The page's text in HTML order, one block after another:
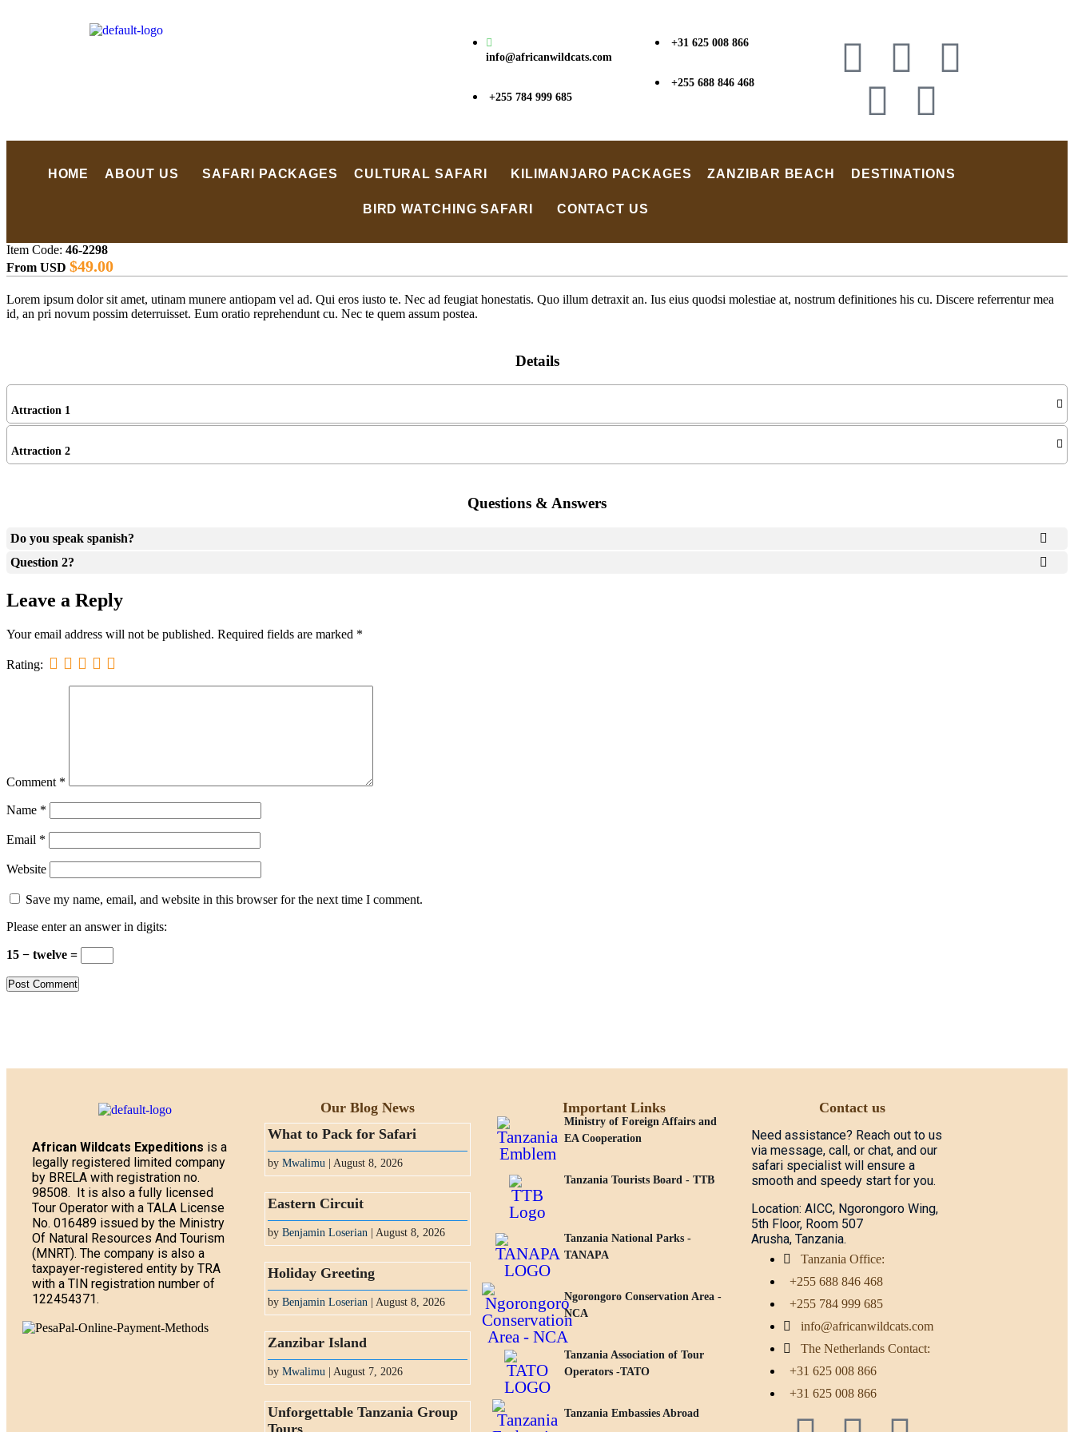
info@africanwildcats.com
+255 784 999 685
+31 625 008 866
+255 688 846 468
HOME ABOUT US SAFARI PACKAGES CULTURAL SAFARI KILIMANJARO PACKAGES ZANZIBAR BEACH DESTINATIONS
BIRD WATCHING SAFARI CONTACT US
Item Code: 46-2298
From USD $49.00
Lorem ipsum dolor sit amet, utinam munere antiopam vel ad. Qui eros iusto te. Nec ad feugiat honestatis. Quo illum detraxit an. Ius eius quodsi molestiae at, nostrum definitiones his cu. Discere referrentur mea
id, an pri novum possim deterruisset. Eum oratio reprehendunt cu. Nec te quem assum postea.
Details
Attraction 1
Attraction 2
Questions & Answers
Do you speak spanish?
Question 2?
Leave a Reply
Your email address will not be published. Required fields are marked *
Rating:
Comment *
Name *
Email *
Website
Save my name, email, and website in this browser for the next time I comment.
Please enter an answer in digits:
15 − twelve =
African Wildcats Expeditions is a
legally registered limited company
by BRELA with registration no.
98508. It is also a fully licensed
Tour Operator with a TALA License
No. 016489 issued by the Ministry
Of Natural Resources And Tourism
(MNRT). The company is also a
taxpayer-registered entity by TRA
with a TIN registration number of
122454371.
Our Blog News
What to Pack for Safari
by Mwalimu | August 8, 2026
Eastern Circuit
by Benjamin Loserian | August 8, 2026
Holiday Greeting
by Benjamin Loserian | August 8, 2026
Zanzibar Island
by Mwalimu | August 7, 2026
Unforgettable Tanzania Group
Tours
Important Links
Ministry of Foreign Affairs and
EA Cooperation
Tanzania Tourists Board - TTB
Tanzania National Parks -
TANAPA
Ngorongoro Conservation Area -
NCA
Tanzania Association of Tour
Operators -TATO
Tanzania Embassies Abroad
Contact us
Need assistance? Reach out to us
via message, call, or chat, and our
safari specialist will ensure a
smooth and speedy start for you.
Location: AICC, Ngorongoro Wing,
5th Floor, Room 507
Arusha, Tanzania.
Tanzania Office:
+255 688 846 468
+255 784 999 685
info@africanwildcats.com
The Netherlands Contact:
+31 625 008 866
+31 625 008 866